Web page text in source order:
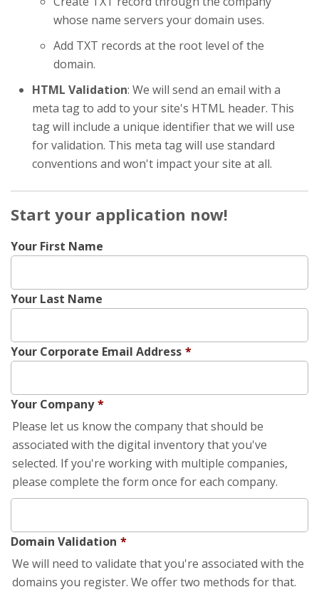
whose name servers your domain uses.
Add TXT records at the root level of the
domain.
HTML Validation: We will send an email with a
meta tag to add to your site's HTML header. This
tag will include a unique identifier that we will use
for validation. This meta tag will use standard
conventions and won't impact your site at all.
Start your application now!
Your First Name
Your Last Name
Your Corporate Email Address *
Your Company *
Please let us know the company that should be
associated with the digital inventory that you've
selected. If you're working with multiple companies,
please complete the form once for each company.
Domain Validation *
We will need to validate that you're associated with the
domains you register. We offer two methods for that.